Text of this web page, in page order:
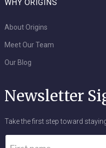
WHY ORIGINS
About Origins
Meet Our Team
Our Blog
Newsletter
Take the first step toward